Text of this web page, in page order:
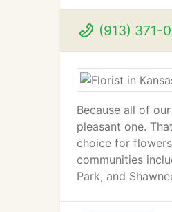
(913) 371-
Because all of
pleasant one.
choice for
communities
Park, and